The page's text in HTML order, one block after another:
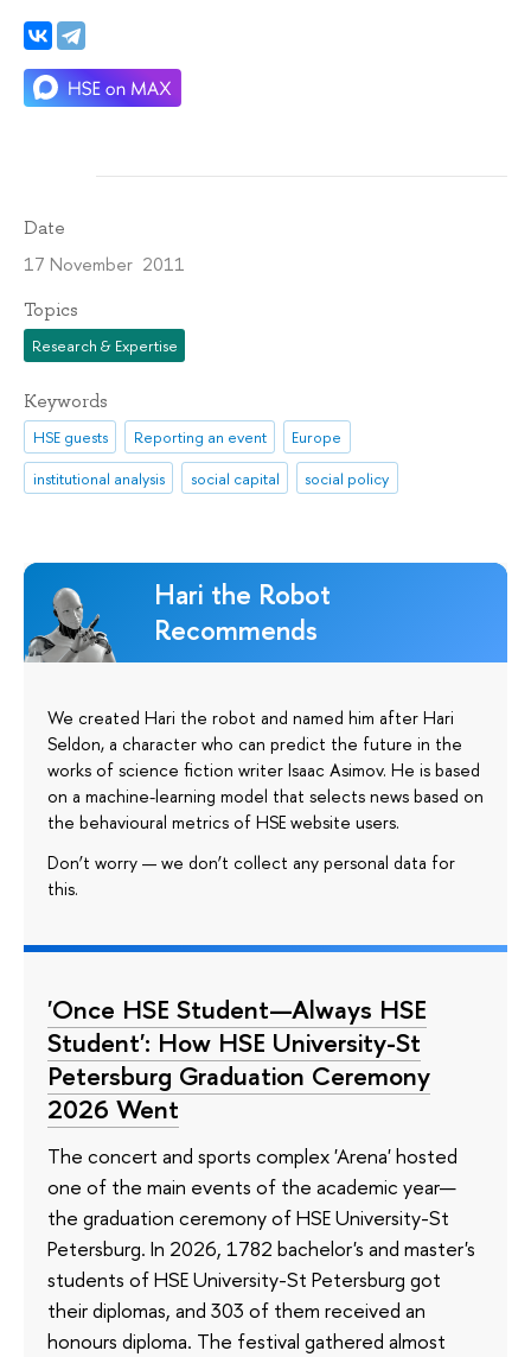
Date
17 November 2011
Topics
Research & Expertise
Keywords
HSE guests Reporting an event
Europe
institutional analysis
social capital social policy
Hari the Robot
Recommends
We created Hari the robot and named him after Hari
Seldon, a character who can predict the future in the
works of science fiction writer Isaac Asimov. He is based
on a machine-learning model that selects news based on
the behavioural metrics of HSE website users.
Don’t worry — we don’t collect any personal data for
this.
'Once HSE Student—Always HSE
Student': How HSE University-St
Petersburg Graduation Ceremony
2026 Went
The concert and sports complex 'Arena' hosted
one of the main events of the academic year—
the graduation ceremony of HSE University-St
Petersburg. In 2026, 1782 bachelor's and master's
students of HSE University-St Petersburg got
their diplomas, and 303 of them received an
honours diploma. The festival gathered almost